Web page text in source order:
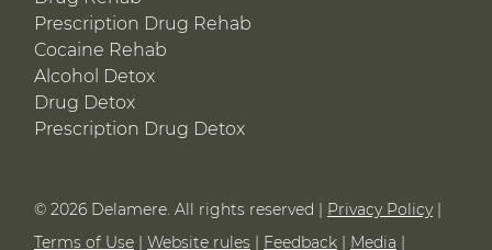
Prescription Drug Rehab
Cocaine Rehab
Alcohol Detox
Drug Detox
Prescription Drug Detox
© 2026 Delamere. All rights reserved | Privacy Policy|
Terms of Use | Website rules | Feedback | Media |